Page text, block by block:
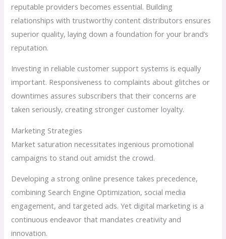
reputable providers becomes essential. Building
relationships with trustworthy content distributors ensures
superior quality, laying down a foundation for your brand’s
reputation.
Investing in reliable customer support systems is equally
important. Responsiveness to complaints about glitches or
downtimes assures subscribers that their concerns are
taken seriously, creating stronger customer loyalty.
Marketing Strategies
Market saturation necessitates ingenious promotional
campaigns to stand out amidst the crowd.
Developing a strong online presence takes precedence,
combining Search Engine Optimization, social media
engagement, and targeted ads. Yet digital marketing is a
continuous endeavor that mandates creativity and
innovation.